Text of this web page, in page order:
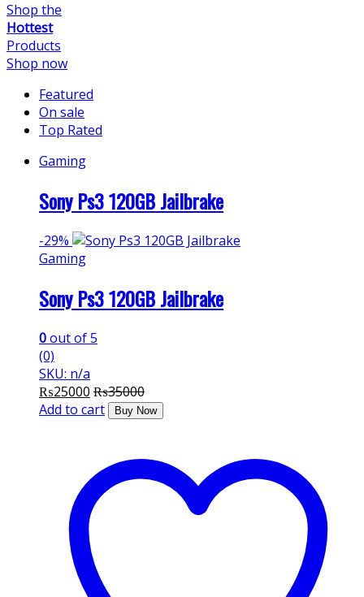
Shop the
Hottest
Products
Shop now
Featured
On sale
Top Rated
Gaming
Sony Ps3 120GB Jailbrake
-29%
Gaming
Sony Ps3 120GB Jailbrake
0out of 5
(0)
SKU: n/a
₨25000 ₨35000
Add to cart
Buy Now